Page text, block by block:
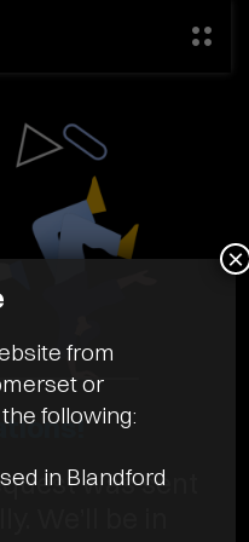
was sent
We’ll be in
from
or
following:
in Blandford
×